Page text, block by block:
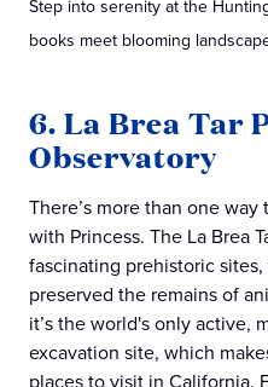
Step into serenity at the
books meet blooming
6. La Brea Tar
Observatory
There’s more than one
with Princess. The La Brea
fascinating prehistoric
preserved the remains of
it’s the world's only active,
excavation site, which
places to visit in California.